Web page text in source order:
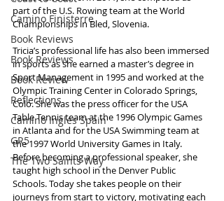
Camino Finisterre
Book Reviews
Book Reviews
Book Review
Reflections
Camino Inglés Spain
GR5
The Two Saints Way
part of the U.S. Rowing team at the World
Championships in Bled, Slovenia.
Tricia’s professional life has also been immersed
in sports as she earned a master’s degree in
Sport Management in 1995 and worked at the
Olympic Training Center in Colorado Springs,
Colo. She was the press officer for the USA
Table Tennis team at the 1996 Olympic Games
in Atlanta and for the USA Swimming team at
the 1997 World University Games in Italy.
Before becoming a professional speaker, she
taught high school in the Denver Public
Schools. Today she takes people on their
journeys from start to victory, motivating each